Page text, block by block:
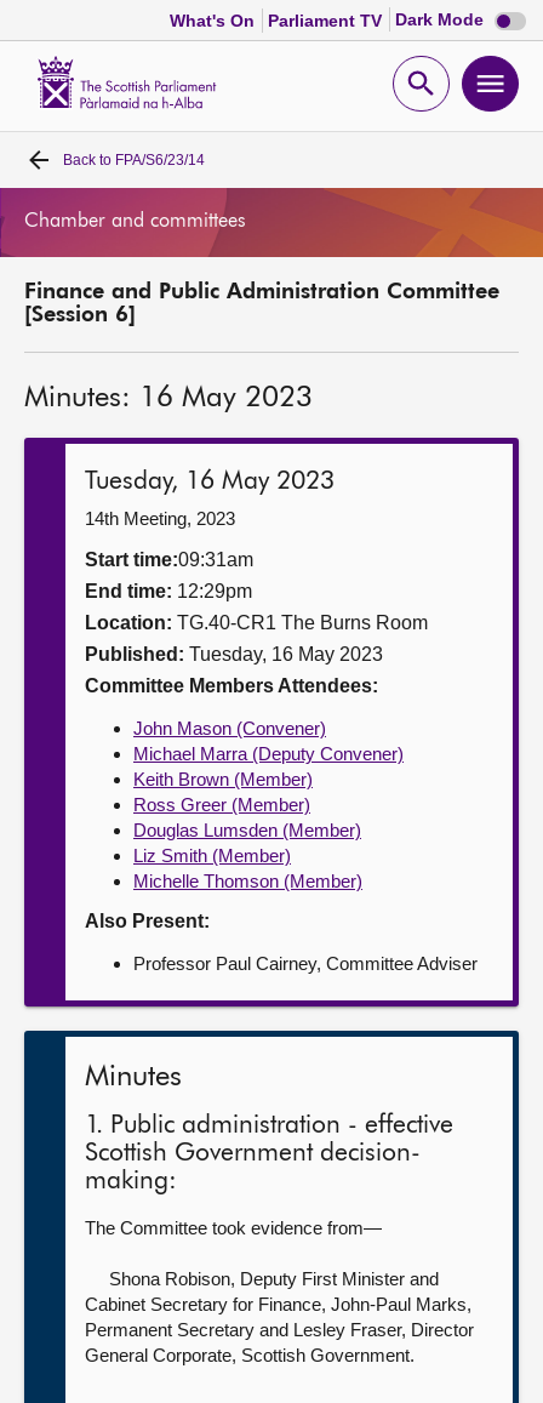
What's On Parliament TV Dark Mode Dark
mode
Open
Home
MSPs
Get involved
Contact us
Back to FPA/S6/23/14
Chamber and committees
Finance and Public Administration Committee
[Session 6]
Minutes: 16 May 2023
Tuesday, 16 May 2023
14th Meeting, 2023
Start time:09:31am
End time: 12:29pm
Location: TG.40-CR1 The Burns Room
Published: Tuesday, 16 May 2023
Committee Members Attendees:
John Mason (Convener)
Michael Marra (Deputy Convener)
Keith Brown (Member)
Ross Greer (Member)
Douglas Lumsden (Member)
Liz Smith (Member)
Michelle Thomson (Member)
Also Present:
Professor Paul Cairney, Committee Adviser
Minutes
1. Public administration - effective
Scottish Government decision-
making:
The Committee took evidence from—
Shona Robison, Deputy First Minister and
Cabinet Secretary for Finance, John-Paul Marks,
Permanent Secretary and Lesley Fraser, Director
General Corporate, Scottish Government.